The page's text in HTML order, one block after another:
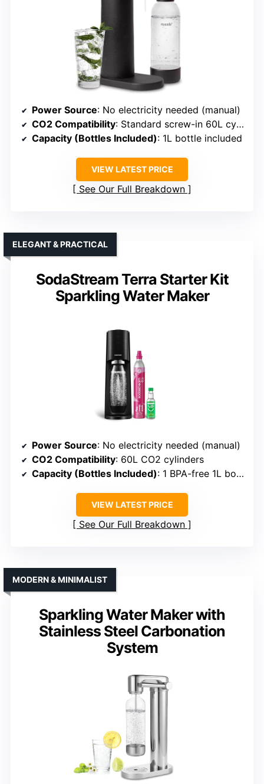
Power Source: No electricity needed (manual)
CO2 Compatibility: Standard screw-in 60L cylinders
Capacity (Bottles Included): 1L bottle included
VIEW LATEST PRICE
See Our Full Breakdown
SodaStream Terra Starter Kit
Sparkling Water Maker
ELEGANT & PRACTICAL
Power Source: No electricity needed (manual)
CO2 Compatibility: 60L CO2 cylinders
Capacity (Bottles Included): 1 BPA-free 1L bottle
VIEW LATEST PRICE
See Our Full Breakdown
Sparkling Water Maker with
Stainless Steel Carbonation
System
MODERN & MINIMALIST